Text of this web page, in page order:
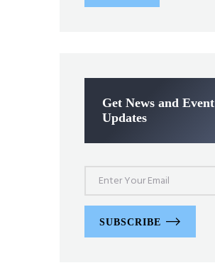
Get News and Event
Updates
SUBSCRIBE